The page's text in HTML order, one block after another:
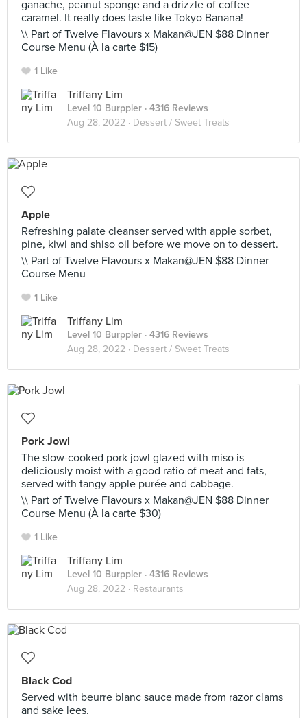
ganache, peanut sponge and a drizzle of coffee
caramel. It really does taste like Tokyo Banana!
\\ Part of Twelve Flavours x Makan@JEN $88 Dinner
Course Menu (À la carte $15)
1 Like
Triffany Lim
Level 10 Burppler · 4316 Reviews
Aug 28, 2022 · Dessert / Sweet Treats
Apple
Refreshing palate cleanser served with apple sorbet,
pine, kiwi and shiso oil before we move on to dessert.
\\ Part of Twelve Flavours x Makan@JEN $88 Dinner
Course Menu
1 Like
Triffany Lim
Level 10 Burppler · 4316 Reviews
Aug 28, 2022 · Dessert / Sweet Treats
Pork Jowl
The slow-cooked pork jowl glazed with miso is
deliciously moist with a good ratio of meat and fats,
served with tangy apple purée and cabbage.
\\ Part of Twelve Flavours x Makan@JEN $88 Dinner
Course Menu (À la carte $30)
1 Like
Triffany Lim
Level 10 Burppler · 4316 Reviews
Aug 28, 2022 · Restaurants
Black Cod
Served with beurre blanc sauce made from razor clams
and sake lees.